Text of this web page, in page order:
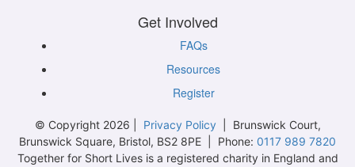
Get Involved
FAQs
Resources
Register
© Copyright 2026 | Privacy Policy| Brunswick Court,
Brunswick Square, Bristol, BS2 8PE | Phone: 0117 989 7820
Together for Short Lives is a registered charity in England and